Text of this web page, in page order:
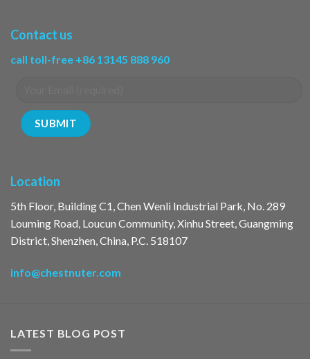
Contact us
call toll-free +86 13145 888 960
Location
5th Floor, Building C1, Chen Wenli Industrial Park, No. 289
Louming Road, Loucun Community, Xinhu Street, Guangming
District, Shenzhen, China, P.C. 518107
info@chestnuter.com
LATEST BLOG POST